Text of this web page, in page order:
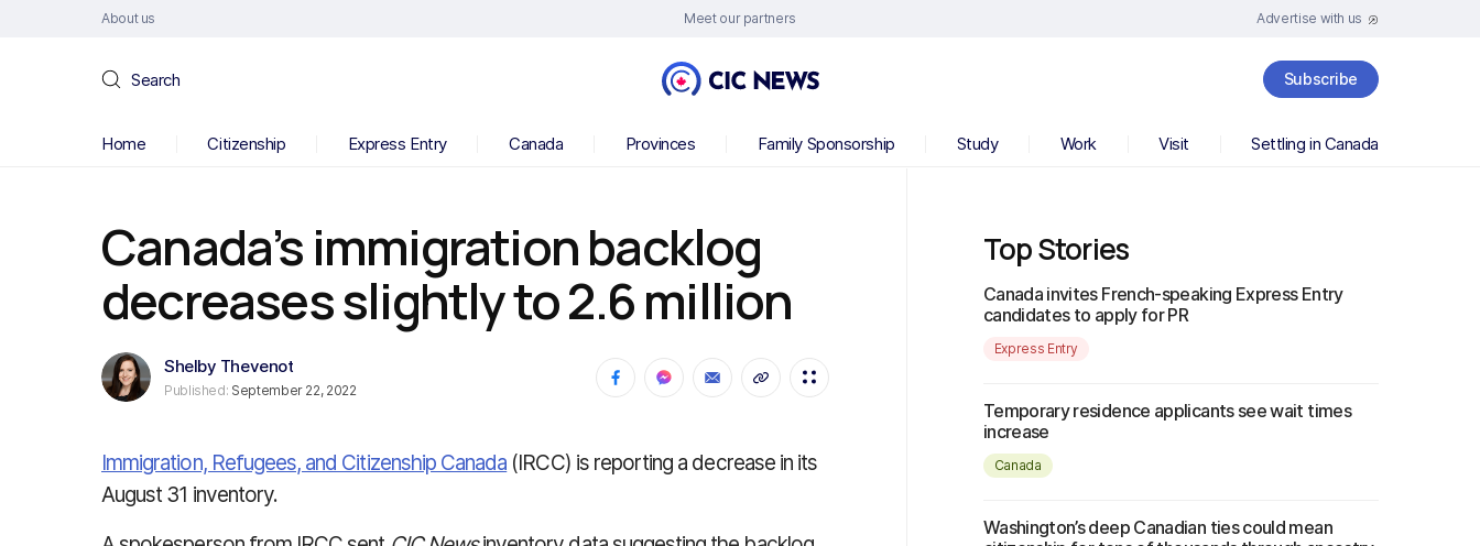
About us Meet our partners Advertise with us
Search Subscribe
Home Citizenship Express Entry Canada Provinces Family Sponsorship Study Work Visit Settling in Canada
Canada’s immigration backlog
decreases slightly to 2.6 million
Shelby Thevenot
Published: September 22, 2022
Immigration, Refugees, and Citizenship Canada (IRCC) is reporting a decrease in its
August 31 inventory.
Top Stories
Canada invites French-speaking Express Entry
candidates to apply for PR
Express Entry
Temporary residence applicants see wait times
increase
Canada
Washington’s deep Canadian ties could mean